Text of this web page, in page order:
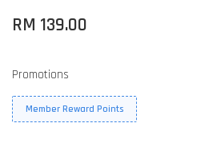
RM 139.00
Promotions
Member Reward Points